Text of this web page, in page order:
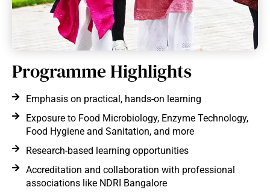
Programme Highlights
Emphasis on practical, hands-on learning
Exposure to Food Microbiology, Enzyme Technology,
Food Hygiene and Sanitation, and more
Research-based learning opportunities
Accreditation and collaboration with professional
associations like NDRI Bangalore